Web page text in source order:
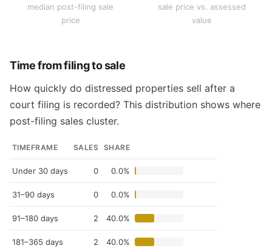
median post-filing sale
price
sale price vs. assessed
value
Time from filing to sale
How quickly do distressed properties sell after a
court filing is recorded? This distribution shows where
post-filing sales cluster.
TIMEFRAME SALES SHARE
Under 30 days 0 0.0%
31–90 days 0 0.0%
91–180 days 2 40.0%
181–365 days 2 40.0%